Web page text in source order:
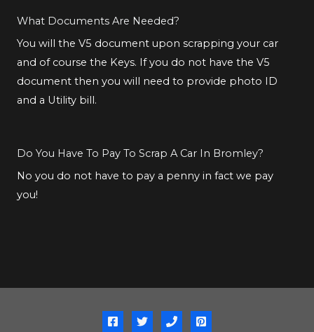
What Documents Are Needed?
You will the V5 document upon scrapping your car
and of course the Keys. If you do not have the V5
document then you will need to provide photo ID
and a Utility bill.
Do You Have To Pay To Scrap A Car In Bromley?
No you do not have to pay a penny in fact we pay
you!